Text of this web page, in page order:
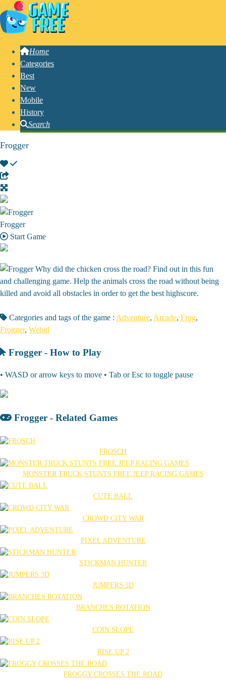
Home
Categories
Best
New
Mobile
History
Search
Frogger
Frogger
Start Game
Why did the chicken cross the road? Find out in this fun
and challenging game. Help the animals cross the road without being
killed and avoid all obstacles in order to get the best highscore.
Categories and tags of the game : Adventure, Arcade, Frog,
Frogger, Webgl
Frogger - How to Play
• WASD or arrow keys to move • Tab or Esc to toggle pause
Frogger - Related Games
FROSCH
MONSTER TRUCK STUNTS FREE JEEP RACING GAMES
CUTE BALL
CROWD CITY WAR
PIXEL ADVENTURE
STICKMAN HUNTER
JUMPERS 3D
BRANCHES ROTATION
COIN SLOPE
RISE UP 2
FROGGY CROSSES THE ROAD